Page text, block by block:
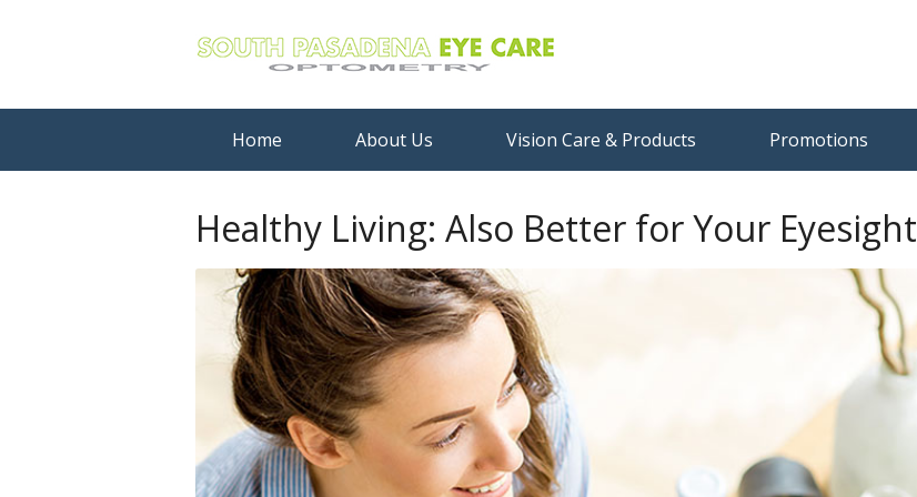
Home About Us Vision Care & Products Promotions
Healthy Living: Also Better for Your Eyesight